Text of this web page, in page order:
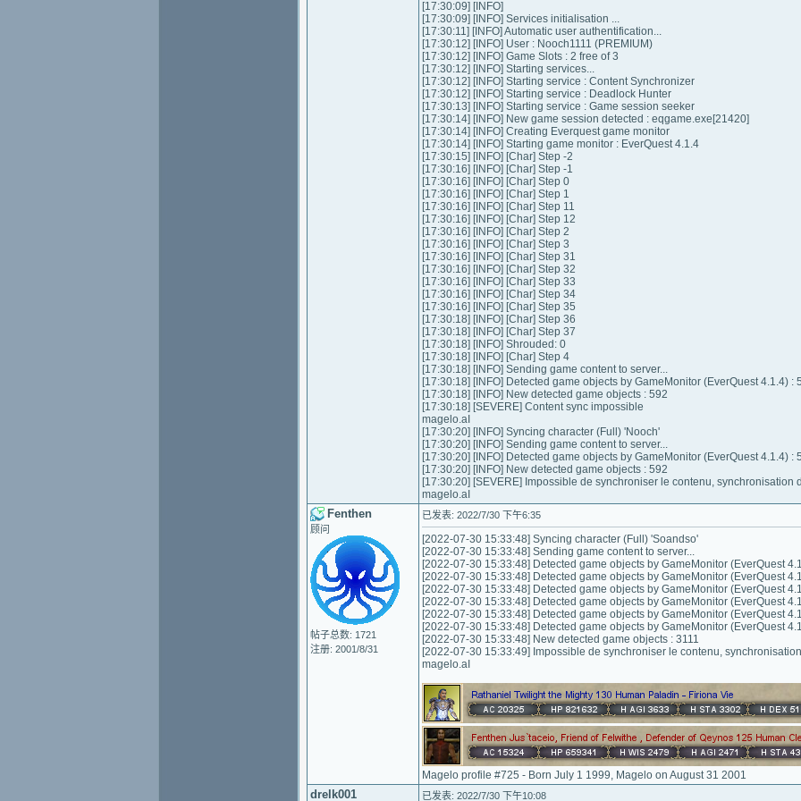
[17:30:09] [INFO]
[17:30:09] [INFO] Services initialisation ...
[17:30:11] [INFO] Automatic user authentification...
[17:30:12] [INFO] User : Nooch1111 (PREMIUM)
[17:30:12] [INFO] Game Slots : 2 free of 3
[17:30:12] [INFO] Starting services...
[17:30:12] [INFO] Starting service : Content Synchronizer
[17:30:12] [INFO] Starting service : Deadlock Hunter
[17:30:13] [INFO] Starting service : Game session seeker
[17:30:14] [INFO] New game session detected : eqgame.exe[21420]
[17:30:14] [INFO] Creating Everquest game monitor
[17:30:14] [INFO] Starting game monitor : EverQuest 4.1.4
[17:30:15] [INFO] [Char] Step -2
[17:30:16] [INFO] [Char] Step -1
[17:30:16] [INFO] [Char] Step 0
[17:30:16] [INFO] [Char] Step 1
[17:30:16] [INFO] [Char] Step 11
[17:30:16] [INFO] [Char] Step 12
[17:30:16] [INFO] [Char] Step 2
[17:30:16] [INFO] [Char] Step 3
[17:30:16] [INFO] [Char] Step 31
[17:30:16] [INFO] [Char] Step 32
[17:30:16] [INFO] [Char] Step 33
[17:30:16] [INFO] [Char] Step 34
[17:30:16] [INFO] [Char] Step 35
[17:30:18] [INFO] [Char] Step 36
[17:30:18] [INFO] [Char] Step 37
[17:30:18] [INFO] Shrouded: 0
[17:30:18] [INFO] [Char] Step 4
[17:30:18] [INFO] Sending game content to server...
[17:30:18] [INFO] Detected game objects by GameMonitor (EverQuest 4.1.4) :
[17:30:18] [INFO] New detected game objects : 592
[17:30:18] [SEVERE] Content sync impossible
magelo.aI
[17:30:20] [INFO] Syncing character (Full) 'Nooch'
[17:30:20] [INFO] Sending game content to server...
[17:30:20] [INFO] Detected game objects by GameMonitor (EverQuest 4.1.4) :
[17:30:20] [INFO] New detected game objects : 592
[17:30:20] [SEVERE] Impossible de synchroniser le contenu, synchronisation
magelo.aI
Fenthen
顾问
帖子总数: 1721
注册: 2001/8/31
已发表: 2022/7/30 下午6:35
[2022-07-30 15:33:48] Syncing character (Full) 'Soandso'
[2022-07-30 15:33:48] Sending game content to server...
[2022-07-30 15:33:48] Detected game objects by GameMonitor (EverQuest
[2022-07-30 15:33:48] Detected game objects by GameMonitor (EverQuest
[2022-07-30 15:33:48] Detected game objects by GameMonitor (EverQuest
[2022-07-30 15:33:48] Detected game objects by GameMonitor (EverQuest
[2022-07-30 15:33:48] Detected game objects by GameMonitor (EverQuest
[2022-07-30 15:33:48] Detected game objects by GameMonitor (EverQuest
[2022-07-30 15:33:48] New detected game objects : 3111
[2022-07-30 15:33:49] Impossible de synchroniser le contenu,
magelo.aI
Magelo profile #725 - Born July 1 1999, Magelo on August 31 2001
drelk001 已发表: 2022/7/30 下午10:08